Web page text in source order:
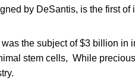
by DeSantis, is the first
the subject of $3 billion
stem cells, While